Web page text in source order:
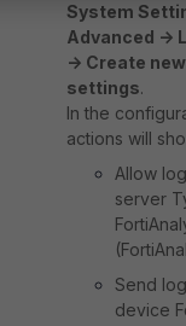
System
Advanced ->
-> Create
settings.
In the
actions will
Allow
server
Send
device